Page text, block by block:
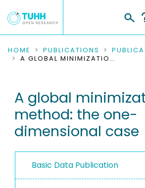
COMMUNITIES & COLLECTIONS
RESEARCH DATA
PEOPLE
PROJECTS
HOME PUBLICATIONS
A GLOBAL MINIMIZATION METHOD: THE ONE-DIMENSIONAL CASE
A global
method: the one-
dimensional case
Basic Data Publication